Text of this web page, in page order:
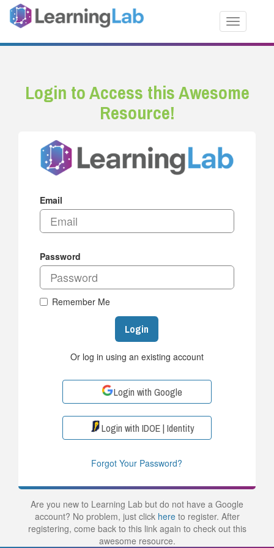
Toggle
Login to Access this Awesome
Resource!
Email
Password
Remember Me
Login
Or log in using an existing account
Login with Google
Login with IDOE | Identity
Forgot Your Password?
Are you new to Learning Lab but do not have a Google
account? No problem, just click hereto register. After
registering, come back to this link again to check out this
awesome resource.